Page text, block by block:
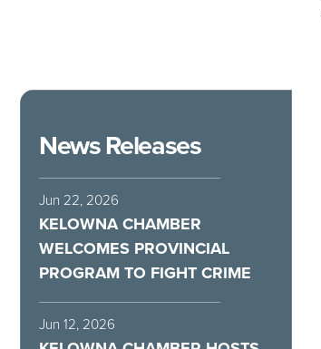
News Releases
Jun 22, 2026
KELOWNA CHAMBER
WELCOMES PROVINCIAL
PROGRAM TO FIGHT CRIME
Jun 12, 2026